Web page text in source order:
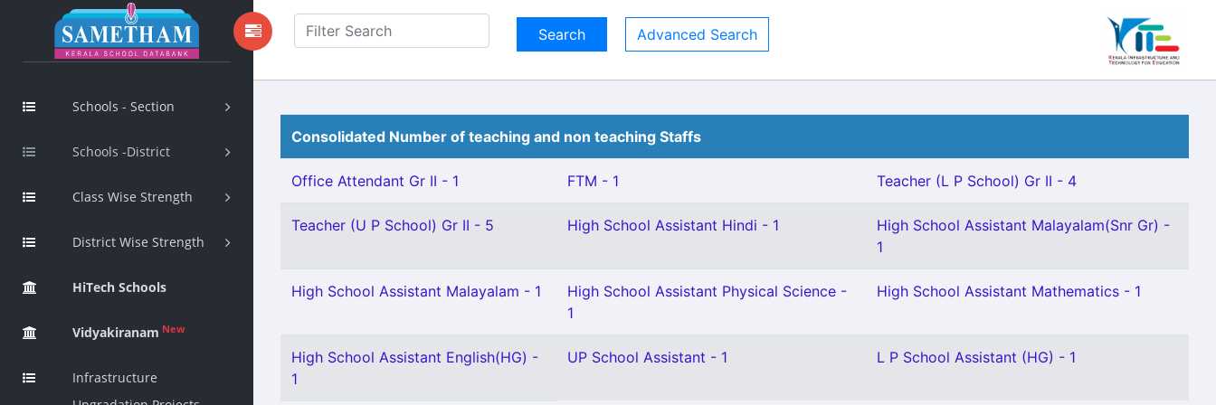
Schools - Section
Schools -District
Class Wise Strength
District Wise Strength
HiTech Schools
Vidyakiranam New
Infrastructure
Advanced Search
Consolidated Number of teaching and non teaching Staffs
Office Attendant Gr II - 1 FTM - 1 Teacher (L P School) Gr II - 4
Teacher (U P School) Gr II - 5 High School Assistant Hindi - 1
High School Assistant Malayalam(Snr Gr) -
1
High School Assistant Malayalam - 1
High School Assistant Physical Science -
1
High School Assistant Mathematics - 1
High School Assistant English(HG) -
1
UP School Assistant - 1 L P School Assistant (HG) - 1